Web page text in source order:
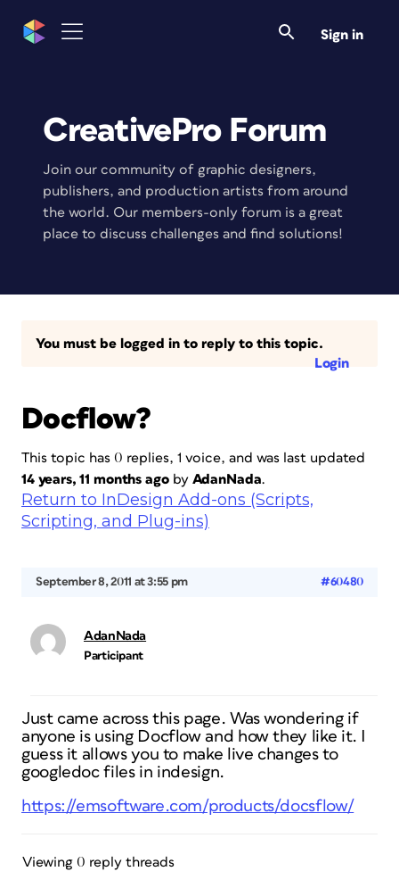
Sign in
CreativePro Forum
Join our community of graphic designers,
publishers, and production artists from around
the world. Our members-only forum is a great
place to discuss challenges and find solutions!
You must be logged in to reply to this topic.
Login
Docflow?
This topic has 0 replies, 1 voice, and was last updated
14 years, 11 months agoby AdanNada.
Return to InDesign Add-ons (Scripts,
Scripting, and Plug-ins)
September 8, 2011 at 3:55 pm #60480
AdanNada
Participant
Just came across this page. Was wondering if
anyone is using Docflow and how they like it. I
guess it allows you to make live changes to
googledoc files in indesign.
https://emsoftware.com/products/docsflow/
Viewing 0 reply threads